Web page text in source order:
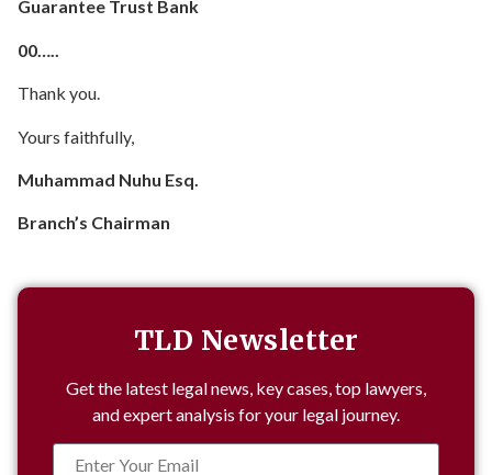
Guarantee Trust Bank
00…..
Thank you.
Yours faithfully,
Muhammad Nuhu Esq.
Branch’s Chairman
TLD Newsletter
Get the latest legal news, key cases, top lawyers,
and expert analysis for your legal journey.